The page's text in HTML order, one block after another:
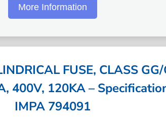
More Information
FUSE, CLASS
400V, 120KA –
IMPA 794091